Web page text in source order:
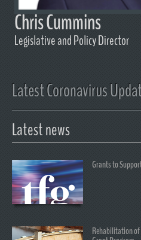
Chris Cummins
Legislative and Policy Director
Latest Coronavirus
Latest news
Grants to
Rehabilitation of